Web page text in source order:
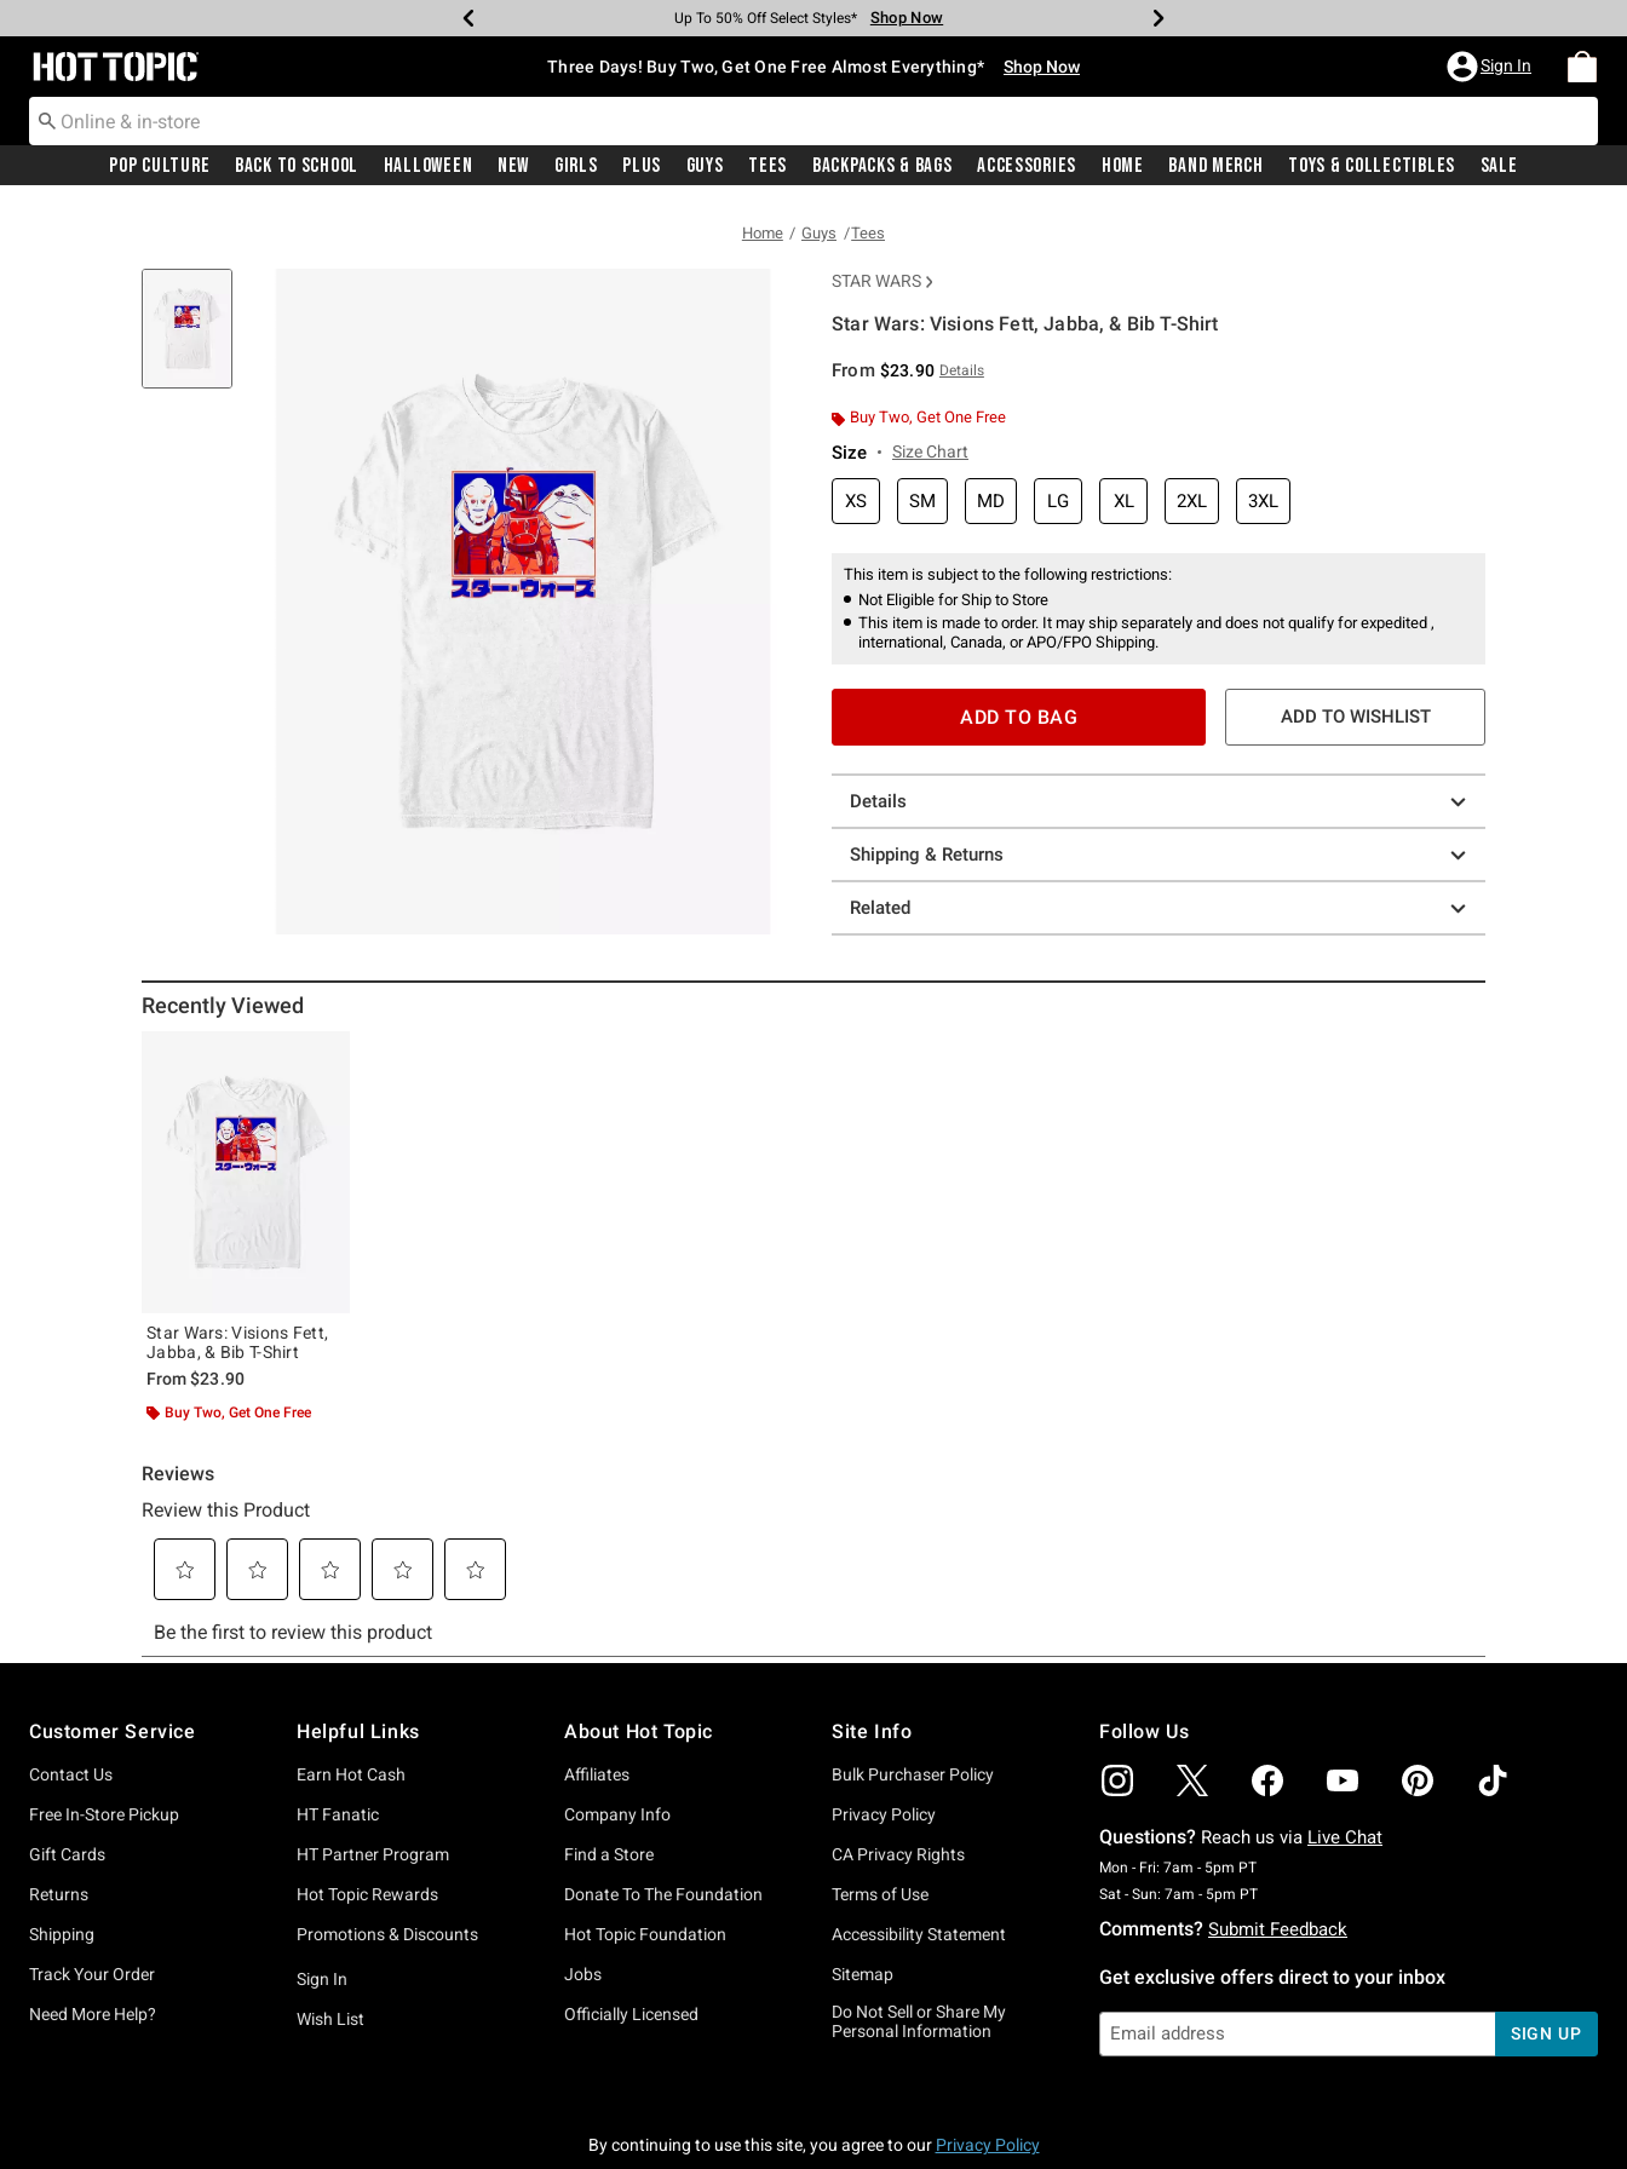
Earn Hot Cash Every $40 Spent* Shop Now
Up To 50% Off Select Styles* Shop Now
Up To 40% Off Backpacks* Shop Now
Up To 60% Off Clearance* Shop Now
Free Pickup In-Store* Shop Now
Free Shipping With $75 Purchase* Shop Now
Redirect to Hot Topic Home Page Three Days! Buy Two, Get One Free Almost Everything* Shop Now Sign In
Pop Culture Back To School Halloween New Girls Plus Guys Tees Backpacks & Bags Accessories Home Band Merch Toys & Collectibles Sale
Home Guys Tees
STAR WARS
Star Wars: Visions Fett, Jabba, & Bib T-Shirt
From $23.90 Details
Buy Two, Get One Free
Size Size Chart
XS SM MD LG XL 2XL 3XL
This item is subject to the following restrictions:
Not Eligible for Ship to Store
This item is made to order. It may ship separately and does not qualify for expedited ,
international, Canada, or APO/FPO Shipping.
ADD TO BAG ADD TO WISHLIST
Details
Shipping & Returns
Related
Recently Viewed
Star Wars: Visions Fett,
Jabba, & Bib T-Shirt
From$23.90
Buy Two, Get One Free
Customer Service
Contact Us
Free In-Store Pickup
Gift Cards
Returns
Shipping
Track Your Order
Need More Help?
Helpful Links
Earn Hot Cash
HT Fanatic
HT Partner Program
Hot Topic Rewards
Promotions & Discounts
Sign In
Wish List
About Hot Topic
Affiliates
Company Info
Find a Store
Donate To The Foundation
Hot Topic Foundation
Jobs
Officially Licensed
Site Info
Bulk Purchaser Policy
Privacy Policy
CA Privacy Rights
Terms of Use
Accessibility Statement
Sitemap
Do Not Sell or Share My
Personal Information
Follow Us
Questions? Reach us via Live Chat
Mon - Fri: 7am - 5pm PTMonday To Friday: 7 AM To 5 PM Pacific Time
Sat - Sun: 7am - 5pm PTSaturday To Sunday: 7 AM To 5 PM Pacific Time
Comments? Submit Feedback
Get exclusive offers direct to your inbox
SIGN UP
By continuing to use this site, you agree to our Privacy Policy